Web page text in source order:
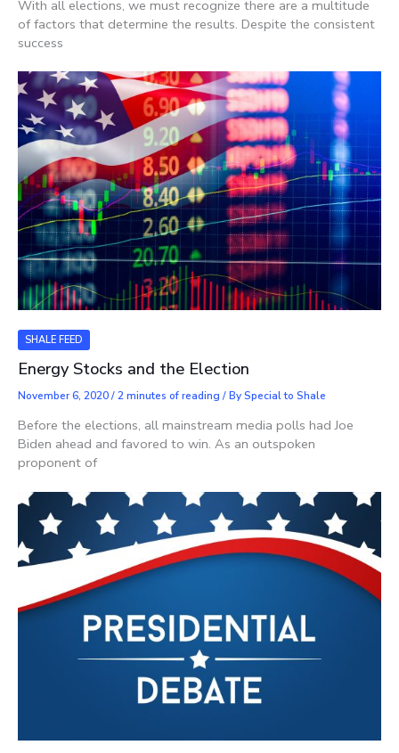
With all elections, we must recognize there are a multitude
of factors that determine the results. Despite the consistent
success
SHALE FEED
Energy Stocks and the Election
November 6, 2020/2 minutes of reading / BySpecial to Shale
Before the elections, all mainstream media polls had Joe
Biden ahead and favored to win. As an outspoken
proponent of